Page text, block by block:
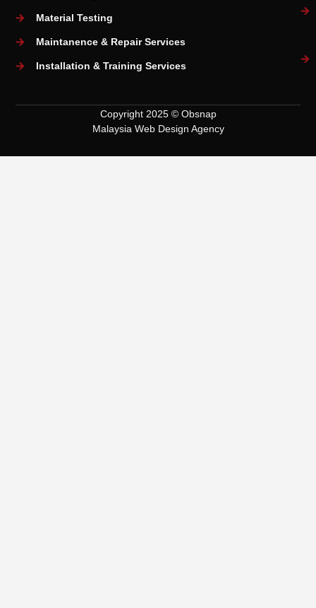
Material Testing
Maintanence & Repair Services
Installation & Training Services
Copyright 2025 © Obsnap
Malaysia Web Design Agency